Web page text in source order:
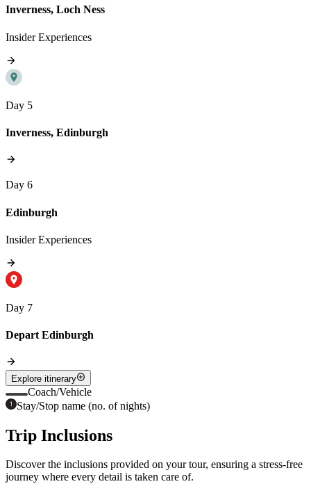
Inverness, Loch Ness
Insider Experiences
Day 5
Inverness, Edinburgh
Day 6
Edinburgh
Insider Experiences
Day 7
Depart Edinburgh
Explore itinerary
Coach/Vehicle
Stay/Stop name (no. of nights)
Trip Inclusions
Discover the inclusions provided on your tour, ensuring a stress-free
journey where every detail is taken care of.